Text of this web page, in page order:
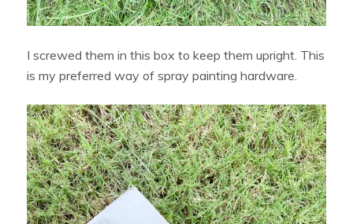
I screwed them in this box to keep them upright. This
is my preferred way of spray painting hardware.